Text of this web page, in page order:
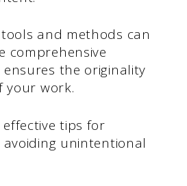
and methods can
comprehensive
the originality
your work.
tips for
unintentional